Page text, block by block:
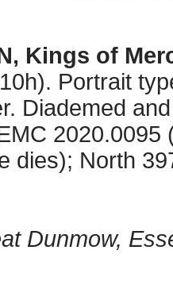
Kings of
Portrait
Diademed
2020.0095
dies); North
Dunmow,